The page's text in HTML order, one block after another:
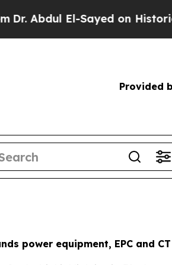
on Historic Michigan
Provided
power equipment, EPC and